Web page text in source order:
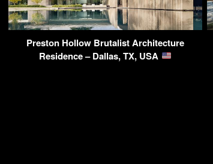
Preston Hollow Brutalist Architecture
Residence – Dallas, TX, USA